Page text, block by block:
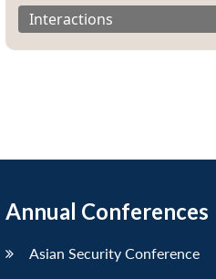
Interactions
Annual Conferences
Asian Security Conference